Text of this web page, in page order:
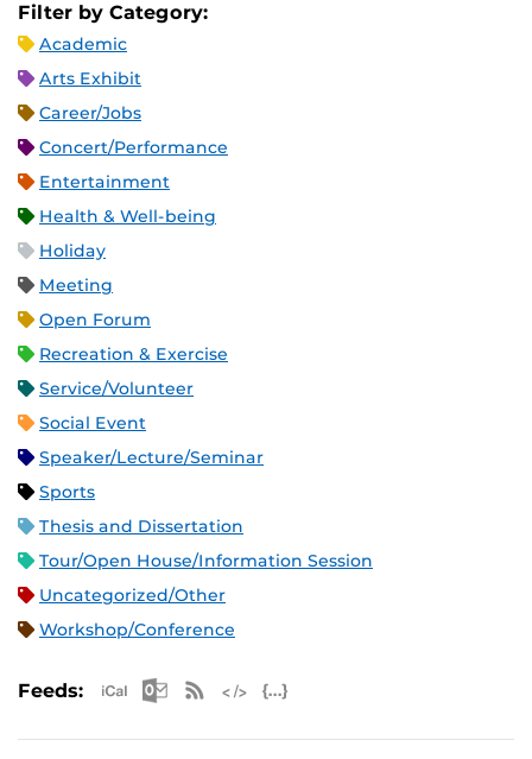
Filter by Category:
Academic
Arts Exhibit
Career/Jobs
Concert/Performance
Entertainment
Health & Well-being
Holiday
Meeting
Open Forum
Recreation & Exercise
Service/Volunteer
Social Event
Speaker/Lecture/Seminar
Sports
Thesis and Dissertation
Tour/Open House/Information Session
Uncategorized/Other
Workshop/Conference
Feeds: Apple iCal Feed (ICS)
Microsoft Outlook Feed (ICS)
RSS Feed